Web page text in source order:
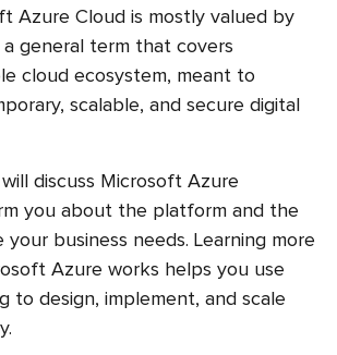
Azure Cloud is mostly valued by
a general term that covers
cloud ecosystem, meant to
scalable, and secure digital
discuss Microsoft Azure
you about the platform and the
your business needs. Learning more
Azure works helps you use
to design, implement, and scale